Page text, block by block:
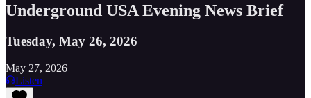
Underground USA Evening News Brief
Tuesday, May 26, 2026
May 27, 2026
Listen